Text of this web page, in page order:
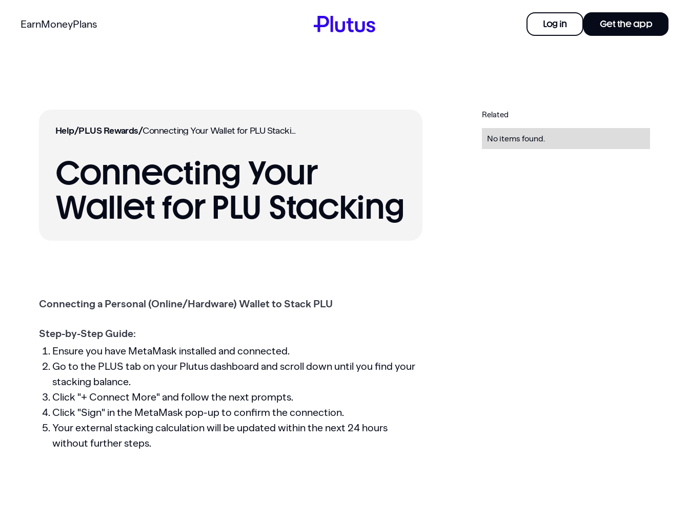
EarnMoneyPlans Log in Get the app
Help/PLUS Rewards/ Connecting Your Wallet for PLU Stacking
Connecting Your
Wallet for PLU Stacking
Connecting a Personal (Online/Hardware) Wallet to Stack PLU
Step-by-Step Guide:
Ensure you have MetaMask installed and connected.
Go to the PLUS tab on your Plutus dashboard and scroll down until you find your
stacking balance.
Click "+ Connect More" and follow the next prompts.
Click "Sign" in the MetaMask pop-up to confirm the connection.
Your external stacking calculation will be updated within the next 24 hours
without further steps.
Related
No items found.